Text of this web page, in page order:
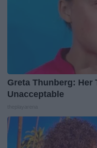
Greta Thunberg: Her
Unacceptable